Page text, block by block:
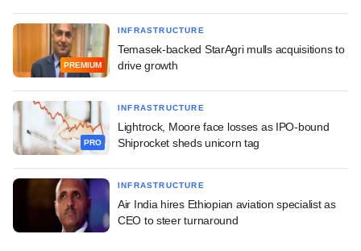
PREMIUM
INFRASTRUCTURE
Temasek-backed StarAgri mulls acquisitions to
drive growth
PRO
INFRASTRUCTURE
Lightrock, Moore face losses as IPO-bound
Shiprocket sheds unicorn tag
INFRASTRUCTURE
Air India hires Ethiopian aviation specialist as
CEO to steer turnaround